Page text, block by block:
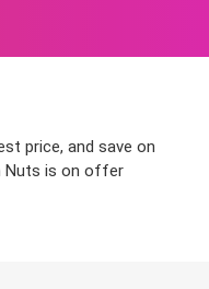
price, and save on
Nuts is on offer